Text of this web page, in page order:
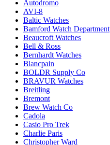
Autodromo
AVI-8
Baltic Watches
Bamford Watch Department
Beaucroft Watches
Bell & Ross
Bernhardt Watches
Blancpain
BOLDR Supply Co
BRAVUR Watches
Breitling
Bremont
Brew Watch Co
Cadola
Casio Pro Trek
Charlie Paris
Christopher Ward